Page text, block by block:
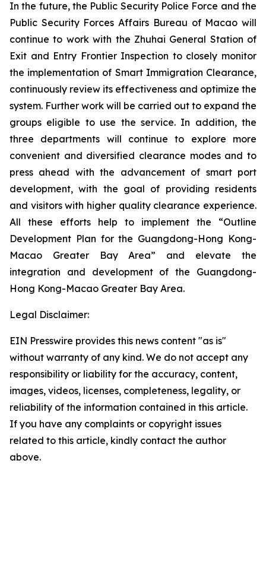
In the future, the Public Security Police Force and the
Public Security Forces Affairs Bureau of Macao will
continue to work with the Zhuhai General Station of
Exit and Entry Frontier Inspection to closely monitor
the implementation of Smart Immigration Clearance,
continuously review its effectiveness and optimize the
system. Further work will be carried out to expand the
groups eligible to use the service. In addition, the
three departments will continue to explore more
convenient and diversified clearance modes and to
press ahead with the advancement of smart port
development, with the goal of providing residents
and visitors with higher quality clearance experience.
All these efforts help to implement the “Outline
Development Plan for the Guangdong-Hong Kong-
Macao Greater Bay Area” and elevate the
integration and development of the Guangdong-
Hong Kong-Macao Greater Bay Area.
Legal Disclaimer:
EIN Presswire provides this news content "as is"
without warranty of any kind. We do not accept any
responsibility or liability for the accuracy, content,
images, videos, licenses, completeness, legality, or
reliability of the information contained in this article.
If you have any complaints or copyright issues
related to this article, kindly contact the author
above.